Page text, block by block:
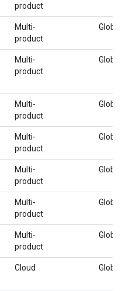
product
Multi-
product
Global
Multi-
product
Global
Multi-
product
Global
Multi-
product
Global
Multi-
product
Global
Multi-
product
Global
Multi-
product
Global
Cloud Global